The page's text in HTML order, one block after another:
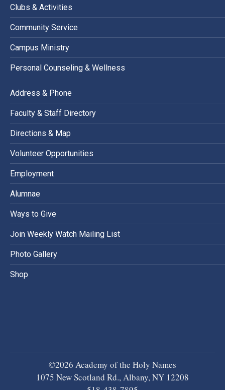
Clubs & Activities
Community Service
Campus Ministry
Personal Counseling & Wellness
Address & Phone
Faculty & Staff Directory
Directions & Map
Volunteer Opportunities
Employment
Alumnae
Ways to Give
Join Weekly Watch Mailing List
Photo Gallery
Shop
©2026 Academy of the Holy Names
1075 New Scotland Rd., Albany, NY 12208